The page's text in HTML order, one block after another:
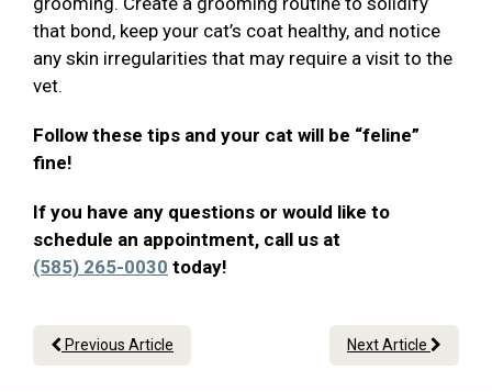
that bond, keep your cat’s coat healthy, and notice
any skin irregularities that may require a visit to the
vet.
Follow these tips and your cat will be “feline”
fine!
If you have any questions or would like to
schedule an appointment, call us at
(585) 265-0030 today!
Previous Article Next Article